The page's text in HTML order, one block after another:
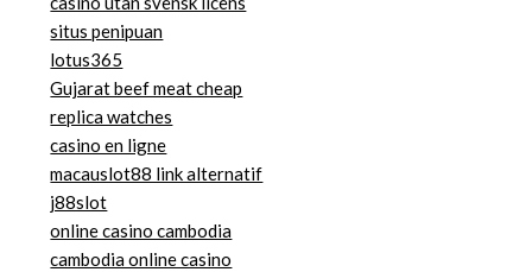
situs penipuan
lotus365
Gujarat beef meat cheap
replica watches
casino en ligne
macauslot88 link alternatif
j88slot
online casino cambodia
cambodia online casino